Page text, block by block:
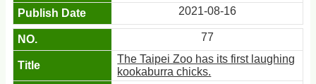
2021-08-16
77
The Taipei Zoo has its first laughing
kookaburra chicks.